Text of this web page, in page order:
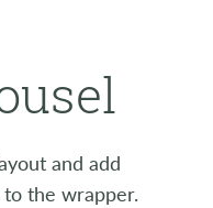
and add
to the wrapper.